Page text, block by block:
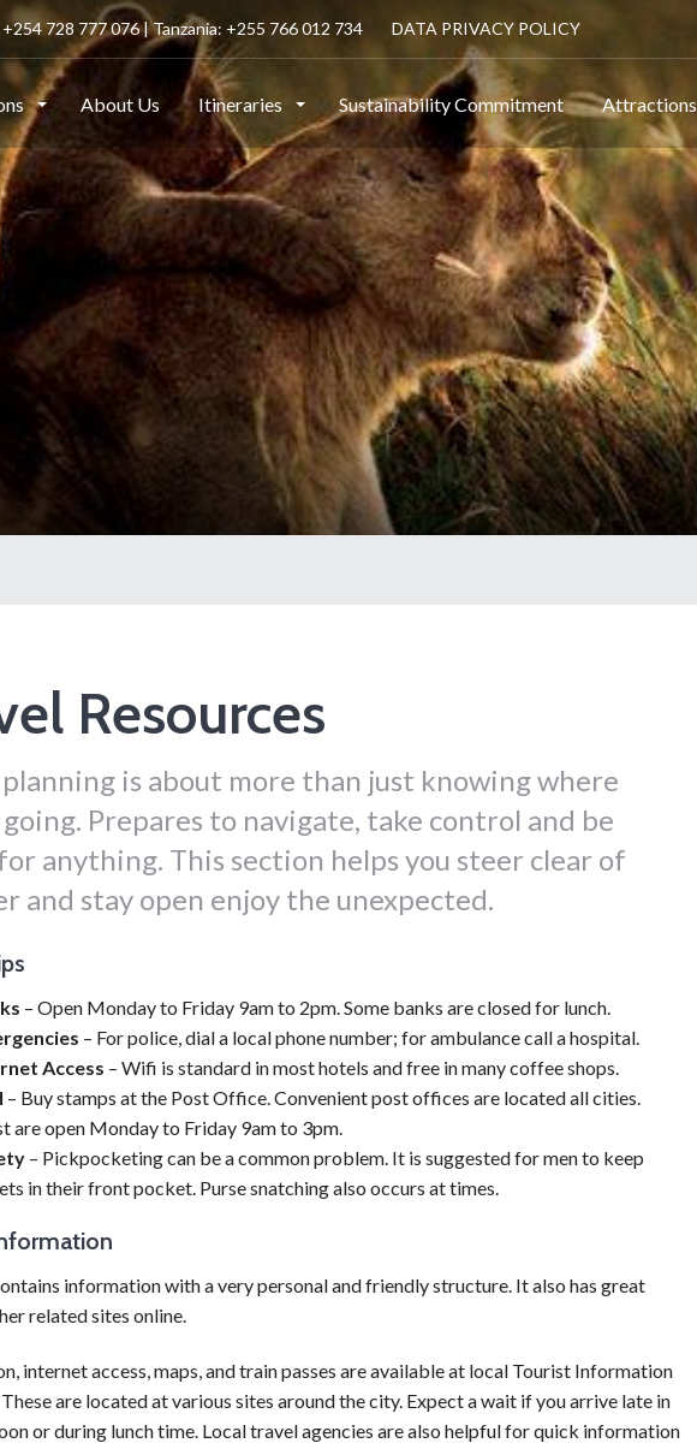
728 777 076 | Tanzania: +255 766 012 734 DATA PRIVACY POLICY
About Us Itineraries Sustainability Commitment Attractions
Resources
is about more than just knowing where
Prepares to navigate, take control and be
anything. This section helps you steer clear of
and stay open enjoy the unexpected.
– Open Monday to Friday 9am to 2pm. Some banks are closed for lunch.
– For police, dial a local phone number; for ambulance call a hospital.
Access – Wifi is standard in most hotels and free in many coffee shops.
– Buy stamps at the Post Office. Convenient post offices are located all cities.
are open Monday to Friday 9am to 3pm.
– Pickpocketing can be a common problem. It is suggested for men to keep
in their front pocket. Purse snatching also occurs at times.
information with a very personal and friendly structure. It also has great
related sites online.
internet access, maps, and train passes are available at local Tourist Information
are located at various sites around the city. Expect a wait if you arrive late in
or during lunch time. Local travel agencies are also helpful for quick information